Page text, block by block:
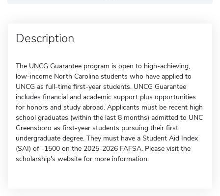
Description
The UNCG Guarantee program is open to high-achieving,
low-income North Carolina students who have applied to
UNCG as full-time first-year students. UNCG Guarantee
includes financial and academic support plus opportunities
for honors and study abroad. Applicants must be recent high
school graduates (within the last 8 months) admitted to UNC
Greensboro as first-year students pursuing their first
undergraduate degree. They must have a Student Aid Index
(SAI) of -1500 on the 2025-2026 FAFSA. Please visit the
scholarship's website for more information.